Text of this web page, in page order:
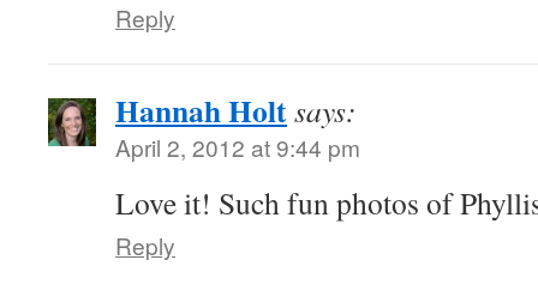
Reply
Hannah Holtsays:
April 2, 2012 at 9:44 pm
Love it! Such fun photos of
Reply